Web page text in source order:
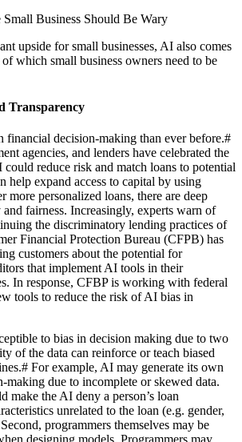
Business Should Be Wary
upside for small businesses, AI also comes
which small business owners need to be
Transparency
decision-making than ever before.#
agencies, and lenders have celebrated the
reduce risk and match loans to potential
help expand access to capital by using
more personalized loans, there are deep
fairness. Increasingly, experts warn of
the discriminatory lending practices of
Financial Protection Bureau (CFPB) has
customers about the potential for
that implement AI tools in their
In response, CFBP is working with federal
tools to reduce the risk of AI bias in
to bias in decision making due to two
of the data can reinforce or teach biased
# For example, AI may generate its own
making due to incomplete or skewed data.
make the AI deny a person’s loan
unrelated to the loan (e.g. gender,
Second, programmers themselves may be
designing models. Programmers may